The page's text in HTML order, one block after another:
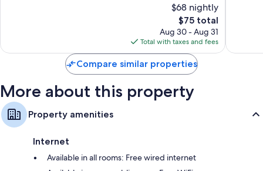
$68 nightly
The
price
is
$75
$75 total
Aug 30 - Aug 31
Total with taxes and fees
Compare similar properties
More about this property
Property amenities
Internet
Available in all rooms: Free wired internet